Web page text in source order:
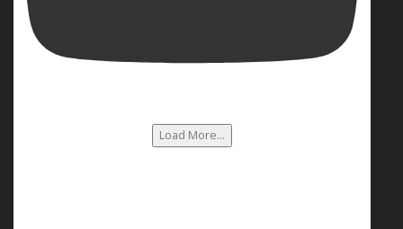
Load More...